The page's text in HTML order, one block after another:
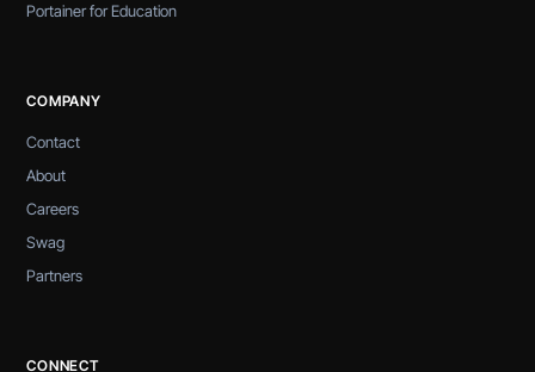
Portainer for Education
COMPANY
Contact
About
Careers
Swag
Partners
CONNECT